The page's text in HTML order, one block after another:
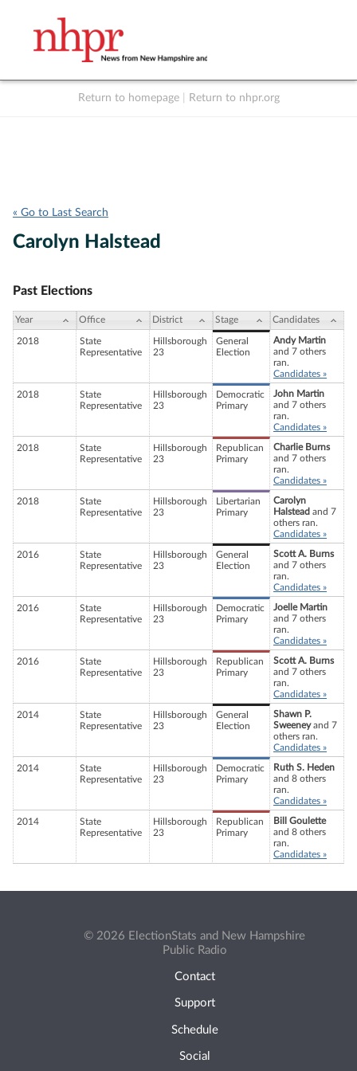
Return to homepage Return to nhpr.org
« Go to Last Search
Carolyn Halstead
Past Elections
Year Office District Stage Candidates
2018
State
Representative
Hillsborough
23
General
Election
Andy Martin
and 7 others
ran.
Candidates »
2018
State
Representative
Hillsborough
23
Democratic
Primary
John Martin
and 7 others
ran.
Candidates »
2018
State
Representative
Hillsborough
23
Republican
Primary
Charlie Burns
and 7 others
ran.
Candidates »
2018
State
Representative
Hillsborough
23
Libertarian
Primary
Carolyn
Halstead and 7
others ran.
Candidates »
2016
State
Representative
Hillsborough
23
General
Election
Scott A. Burns
and 7 others
ran.
Candidates »
2016
State
Representative
Hillsborough
23
Democratic
Primary
Joelle Martin
and 7 others
ran.
Candidates »
2016
State
Representative
Hillsborough
23
Republican
Primary
Scott A. Burns
and 7 others
ran.
Candidates »
2014
State
Representative
Hillsborough
23
General
Election
Shawn P.
Sweeneyand 7
others ran.
Candidates »
2014
State
Representative
Hillsborough
23
Democratic
Primary
Ruth S. Heden
and 8 others
ran.
Candidates »
2014
State
Representative
Hillsborough
23
Republican
Primary
Bill Goulette
and 8 others
ran.
Candidates »
© 2026 ElectionStats and New Hampshire
Public Radio
Contact
Support
Schedule
Social